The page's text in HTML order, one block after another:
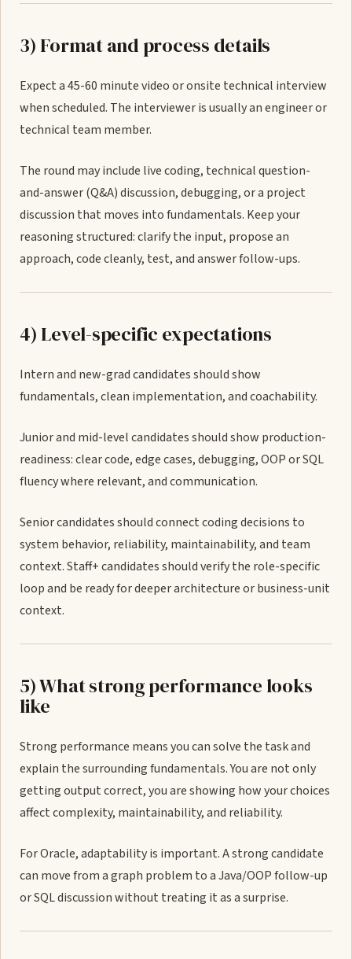
3) Format and process details
Expect a 45-60 minute video or onsite technical interview
when scheduled. The interviewer is usually an engineer or
technical team member.
The round may include live coding, technical question-
and-answer (Q&A) discussion, debugging, or a project
discussion that moves into fundamentals. Keep your
reasoning structured: clarify the input, propose an
approach, code cleanly, test, and answer follow-ups.
4) Level-specific expectations
Intern and new-grad candidates should show
fundamentals, clean implementation, and coachability.
Junior and mid-level candidates should show production-
readiness: clear code, edge cases, debugging, OOP or SQL
fluency where relevant, and communication.
Senior candidates should connect coding decisions to
system behavior, reliability, maintainability, and team
context. Staff+ candidates should verify the role-specific
loop and be ready for deeper architecture or business-unit
context.
5) What strong performance looks
like
Strong performance means you can solve the task and
explain the surrounding fundamentals. You are not only
getting output correct, you are showing how your choices
affect complexity, maintainability, and reliability.
For Oracle, adaptability is important. A strong candidate
can move from a graph problem to a Java/OOP follow-up
or SQL discussion without treating it as a surprise.